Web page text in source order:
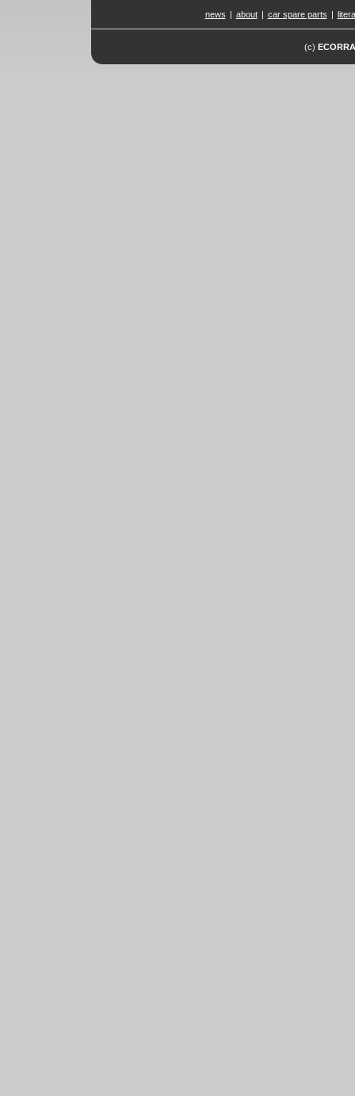
news | about | car spare parts |
(c) ECORRA